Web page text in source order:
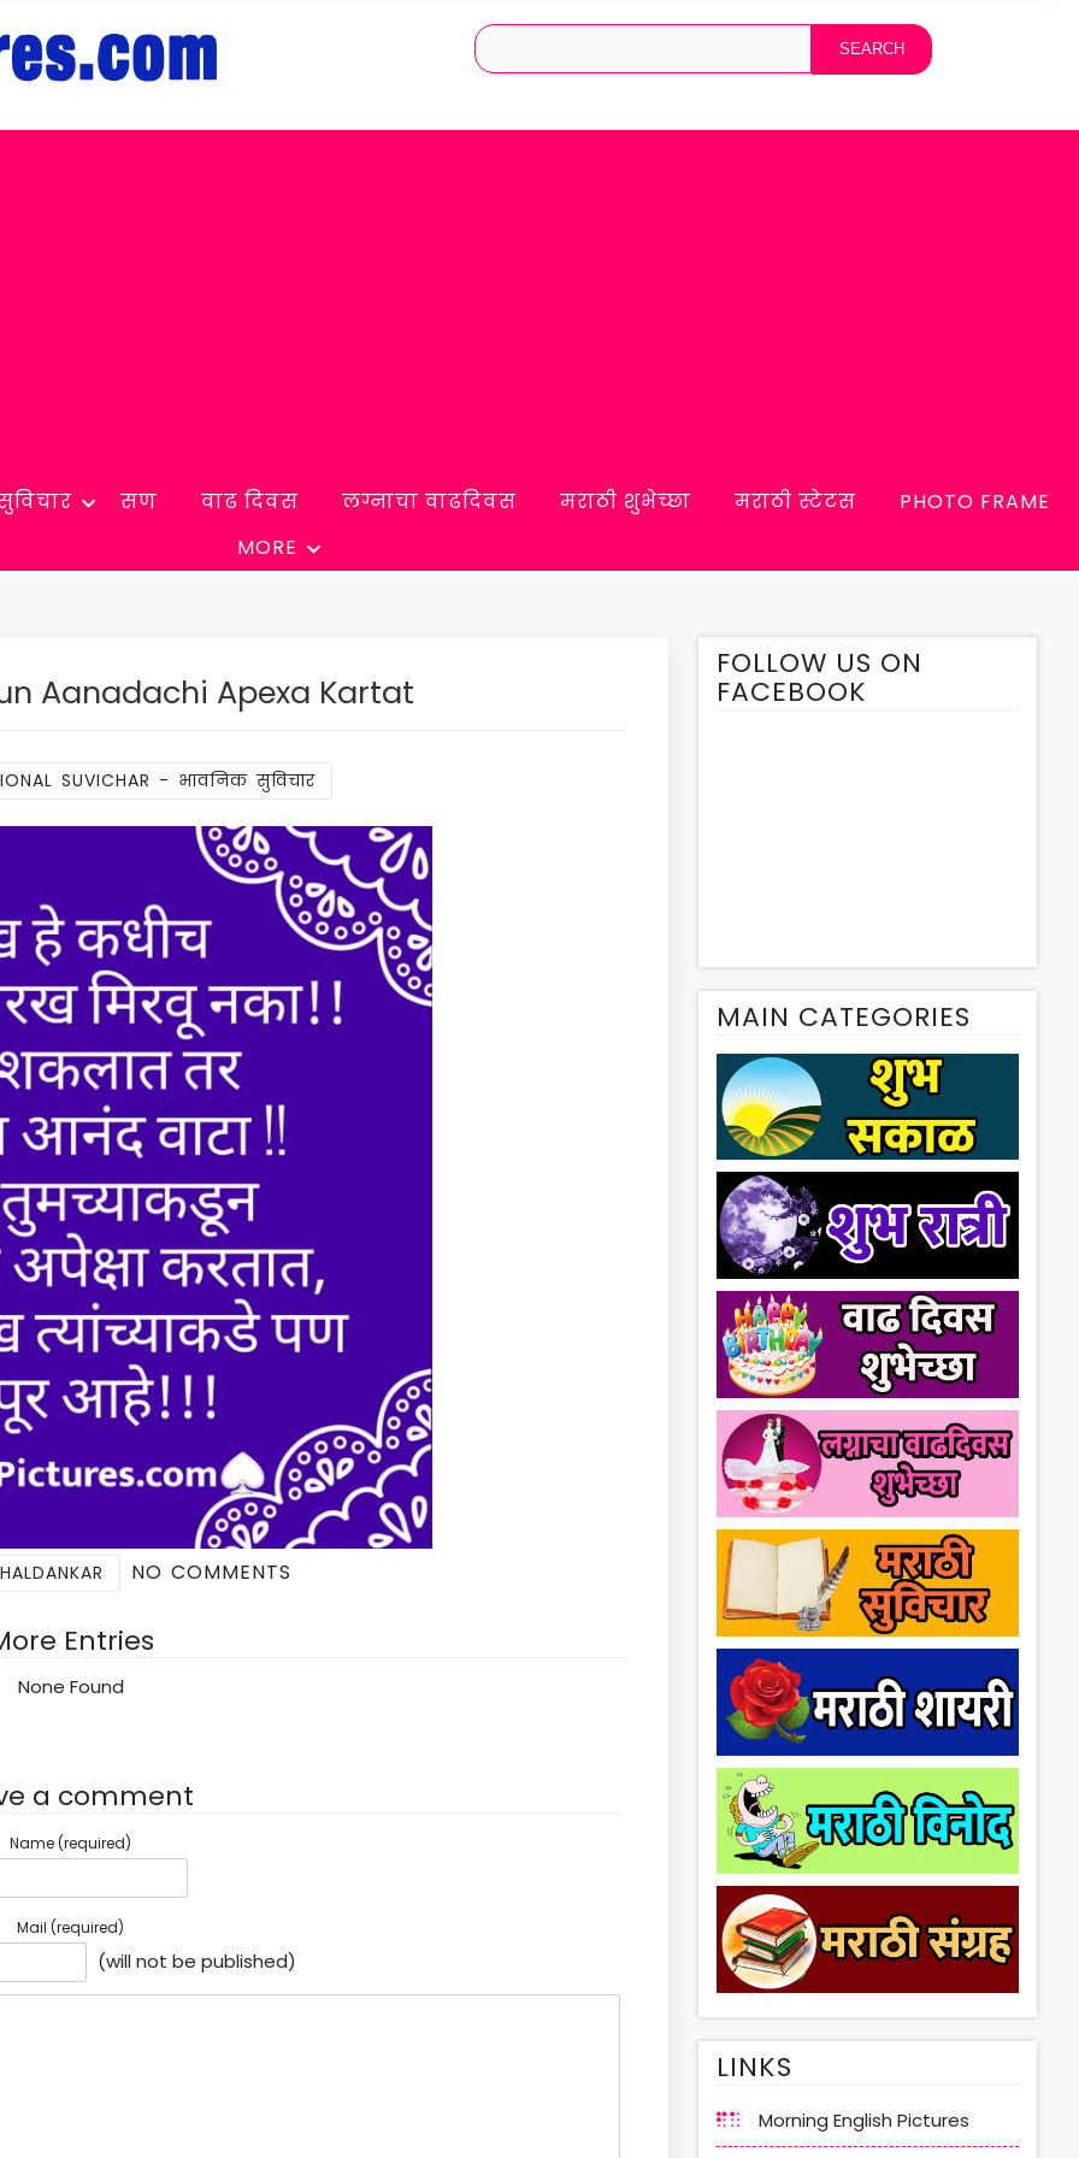
सण वाढ दिवस लग्नाचा वाढदिवस मराठी शुभेच्छा मराठी स्टेटस
PHOTO FRAME
MORE
Aanadachi Apexa Kartat
SUVICHAR - भावनिक सुविचार
NO COMMENTS
Entries
None Found
a comment
Name (required)
Mail (required)
(will not be published)
FOLLOW US ON
FACEBOOK
MAIN CATEGORIES
LINKS
Morning English Pictures